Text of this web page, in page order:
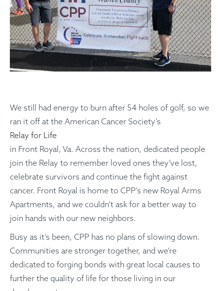
We still had energy to burn after 54 holes of golf, so we
ran it off at the American Cancer Society’s
Relay for Life
in Front Royal, Va. Across the nation, dedicated people
join the Relay to remember loved ones they’ve lost,
celebrate survivors and continue the fight against
cancer. Front Royal is home to CPP’s new Royal Arms
Apartments, and we couldn’t ask for a better way to
join hands with our new neighbors.
Busy as it’s been, CPP has no plans of slowing down.
Communities are stronger together, and we’re
dedicated to forging bonds with great local causes to
further the quality of life for those living in our